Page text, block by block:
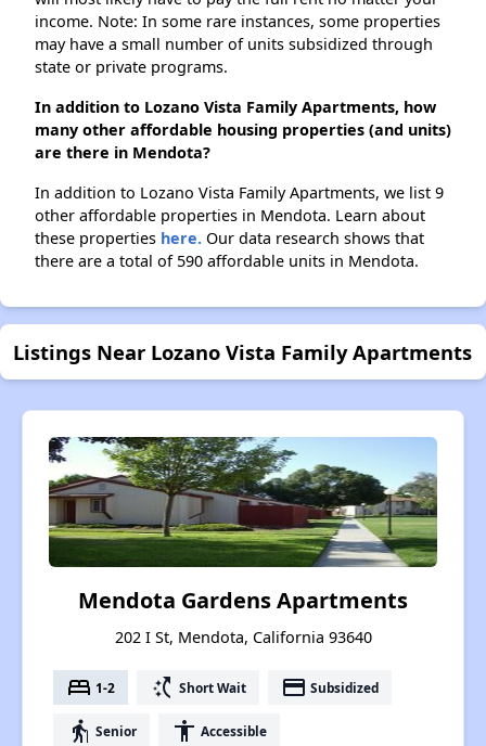
income. Note: In some rare instances, some properties
may have a small number of units subsidized through
state or private programs.
In addition to Lozano Vista Family Apartments, how
many other affordable housing properties (and units)
are there in Mendota?
In addition to Lozano Vista Family Apartments, we list 9
other affordable properties in Mendota. Learn about
these properties here. Our data research shows that
there are a total of 590 affordable units in Mendota.
Listings Near Lozano Vista Family Apartments
Mendota Gardens Apartments
202 I St, Mendota, California 93640
bed 1-2 switch_access_shortcut Short Wait payment Subsidized
elderly Senior accessibility Accessible